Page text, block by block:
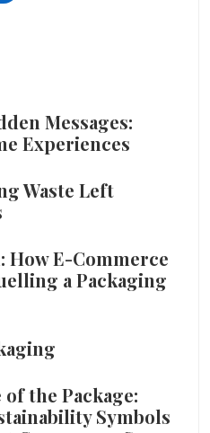
Messages:
Experiences
Waste Left
How E-Commerce
a Packaging
the Package:
Symbols